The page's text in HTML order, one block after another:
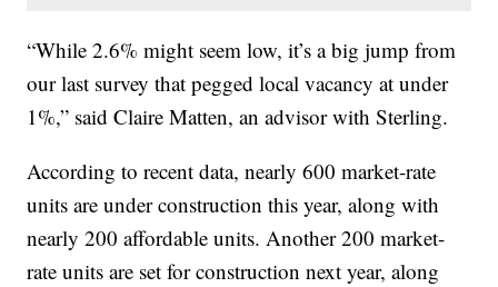
“While 2.6% might seem low, it’s a big jump from
our last survey that pegged local vacancy at under
1%,” said Claire Matten, an advisor with Sterling.
According to recent data, nearly 600 market-rate
units are under construction this year, along with
nearly 200 affordable units. Another 200 market-
rate units are set for construction next year, along